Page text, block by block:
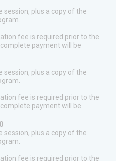
session, plus a copy of the
fee is required prior to the
payment will be
session, plus a copy of the
fee is required prior to the
payment will be
session, plus a copy of the
fee is required prior to the